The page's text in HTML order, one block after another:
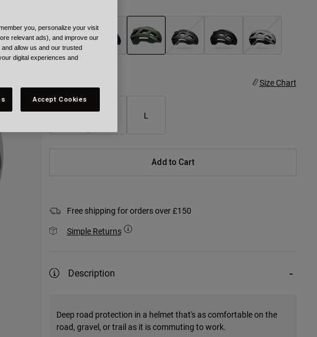
Size Chart
S L
Add to Cart
Free shipping for orders over £150
Simple Returns
Description
Deep road protection in a helmet that's as comfortable on the
road, gravel, or trail as it is commuting to work.
you, personalize your visit
relevant ads), and improve our
allow us and our trusted
digital experiences and
Accept Cookies